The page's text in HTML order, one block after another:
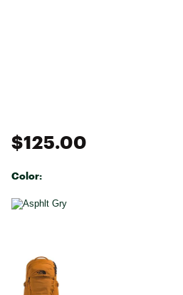
$125.00
Color:
Selectable group